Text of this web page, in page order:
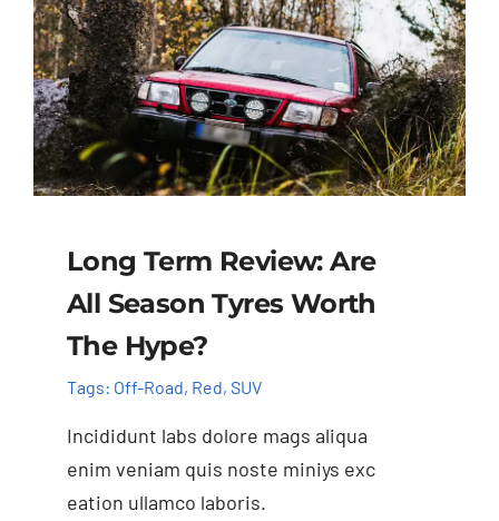
Long Term Review: Are
All Season Tyres Worth
The Hype?
Tags: Off-Road, Red, SUV
Incididunt labs dolore mags aliqua
enim veniam quis noste miniys exc
eation ullamco laboris.